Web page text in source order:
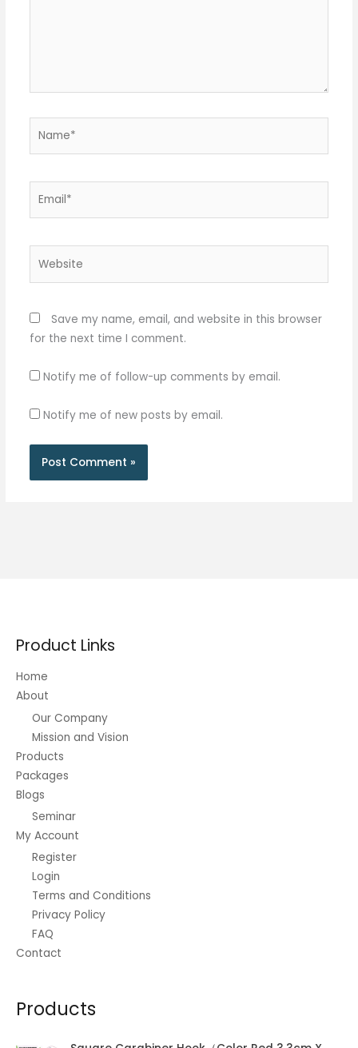
Save my name, email, and website in this browser
for the next time I comment.
Notify me of follow-up comments by email.
Notify me of new posts by email.
Product Links
Home
About
Our Company
Mission and Vision
Products
Packages
Blogs
Seminar
My Account
Register
Login
Terms and Conditions
Privacy Policy
FAQ
Contact
Products